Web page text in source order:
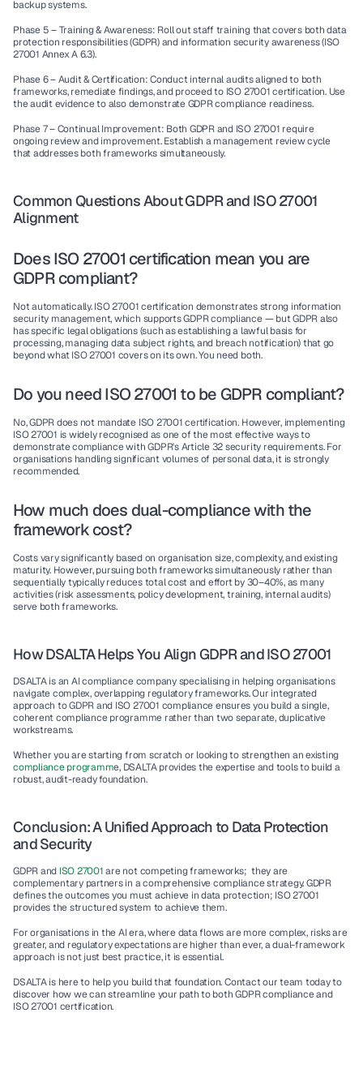
backup systems.
Phase 5 – Training & Awareness: Roll out staff training that covers both data
protection responsibilities (GDPR) and information security awareness (ISO
27001 Annex A 6.3).
Phase 6 – Audit & Certification: Conduct internal audits aligned to both
frameworks, remediate findings, and proceed to ISO 27001 certification. Use
the audit evidence to also demonstrate GDPR compliance readiness.
Phase 7 – Continual Improvement: Both GDPR and ISO 27001 require
ongoing review and improvement. Establish a management review cycle
that addresses both frameworks simultaneously.
Common Questions About GDPR and ISO 27001
Alignment
Does ISO 27001 certification mean you are
GDPR compliant?
Not automatically. ISO 27001 certification demonstrates strong information
security management, which supports GDPR compliance — but GDPR also
has specific legal obligations (such as establishing a lawful basis for
processing, managing data subject rights, and breach notification) that go
beyond what ISO 27001 covers on its own. You need both.
Do you need ISO 27001 to be GDPR compliant?
No, GDPR does not mandate ISO 27001 certification. However, implementing
ISO 27001 is widely recognised as one of the most effective ways to
demonstrate compliance with GDPR's Article 32 security requirements. For
organisations handling significant volumes of personal data, it is strongly
recommended.
How much does dual-compliance with the
framework cost?
Costs vary significantly based on organisation size, complexity, and existing
maturity. However, pursuing both frameworks simultaneously rather than
sequentially typically reduces total cost and effort by 30–40%, as many
activities (risk assessments, policy development, training, internal audits)
serve both frameworks.
How DSALTA Helps You Align GDPR and ISO 27001
DSALTA is an AI compliance company specialising in helping organisations
navigate complex, overlapping regulatory frameworks. Our integrated
approach to GDPR and ISO 27001 compliance ensures you build a single,
coherent compliance programme rather than two separate, duplicative
workstreams.
compliance programme, DSALTA provides the expertise and tools to build a
robust, audit-ready foundation.
Conclusion: A Unified Approach to Data Protection
and Security
GDPR and ISO 27001 are not competing frameworks;  they are
complementary partners in a comprehensive compliance strategy. GDPR
defines the outcomes you must achieve in data protection; ISO 27001
provides the structured system to achieve them.
For organisations in the AI era, where data flows are more complex, risks are
greater, and regulatory expectations are higher than ever, a dual-framework
approach is not just best practice, it is essential.
DSALTA is here to help you build that foundation. Contact our team today to
discover how we can streamline your path to both GDPR compliance and
ISO 27001 certification.